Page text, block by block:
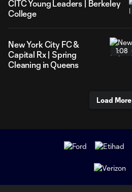
CITC Young Leaders | Berkeley
College
New York City FC &
Capital Rx | Spring
Cleaning in Queens
1:08
Load More